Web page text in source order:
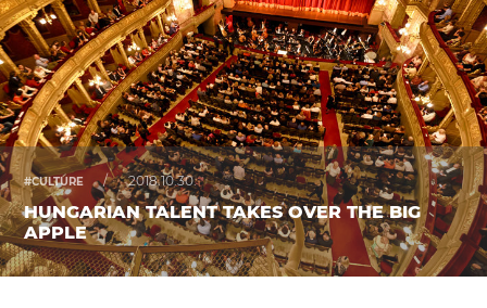
#CULTURE / 2018.10.30.
HUNGARIAN TALENT TAKES OVER THE BIG
APPLE